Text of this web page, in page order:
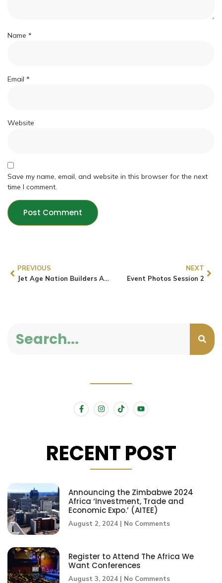
Name *
Email *
Website
Save my name, email, and website in this browser for the next
time I comment.
PREVIOUS
Jet Age Nation Builders Align with the AU’s Agenda 2063 by Advocating for Youth and Technological Innovation
NEXT
Event Photos Session 2
RECENT POST
Announcing the Zimbabwe 2024
Africa ‘Investment, Trade and
Economic Expo.’ (AITEE)
August 2, 2024 No Comments
Register to Attend The Africa We
Want Conferences
August 3, 2024 No Comments